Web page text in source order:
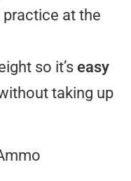
at the
so it’seasy
taking up